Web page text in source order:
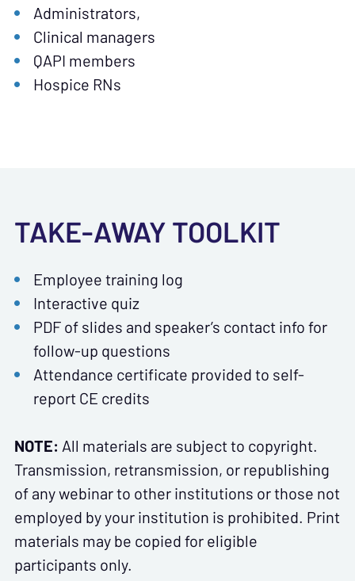
Administrators,
Clinical managers
QAPI members
Hospice RNs
TAKE-AWAY TOOLKIT
Employee training log
Interactive quiz
PDF of slides and speaker’s contact info for
follow-up questions
Attendance certificate provided to self-
report CE credits
NOTE: All materials are subject to copyright.
Transmission, retransmission, or republishing
of any webinar to other institutions or those not
employed by your institution is prohibited. Print
materials may be copied for eligible
participants only.